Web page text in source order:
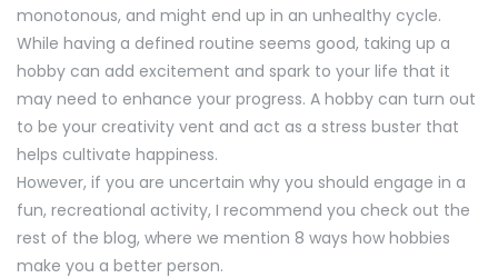
monotonous, and might end up in an unhealthy cycle.
While having a defined routine seems good, taking up a
hobby can add excitement and spark to your life that it
may need to enhance your progress. A hobby can turn out
to be your creativity vent and act as a stress buster that
helps cultivate happiness.
However, if you are uncertain why you should engage in a
fun, recreational activity, I recommend you check out the
rest of the blog, where we mention 8 ways how hobbies
make you a better person.